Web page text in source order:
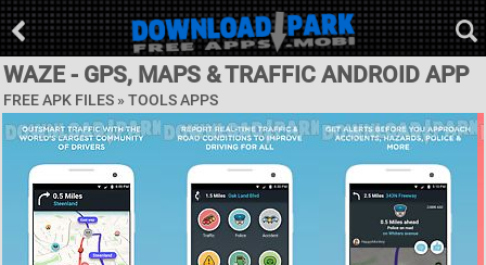
WAZE - GPS, MAPS & TRAFFIC ANDROID APP
FREE APK FILES » TOOLS APPS